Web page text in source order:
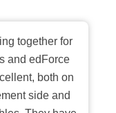
together for
and edForce
both on
side and